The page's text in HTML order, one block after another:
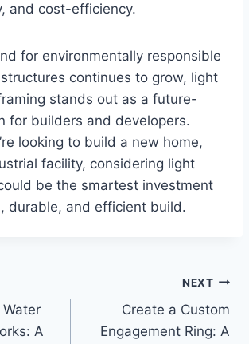
and cost-efficiency.
for environmentally responsible
continues to grow, light
stands out as a future-
for builders and developers.
looking to build a new home,
facility, considering light
be the smartest investment
durable, and efficient build.
A
NEXT
Create a Custom
Engagement Ring: A